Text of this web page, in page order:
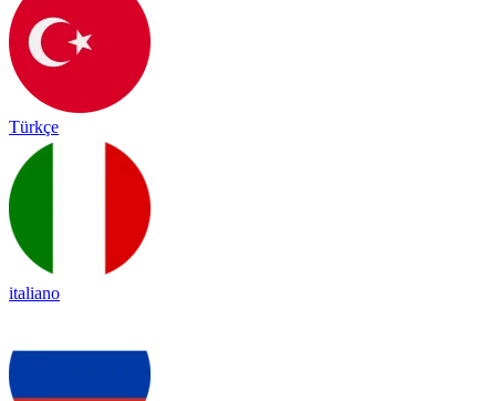
Türkçe
italiano